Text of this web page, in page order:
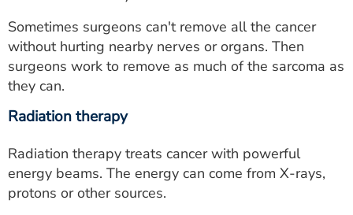
Sometimes surgeons can't remove all the cancer
without hurting nearby nerves or organs. Then
surgeons work to remove as much of the sarcoma as
they can.
Radiation therapy
Radiation therapy treats cancer with powerful
energy beams. The energy can come from X-rays,
protons or other sources.